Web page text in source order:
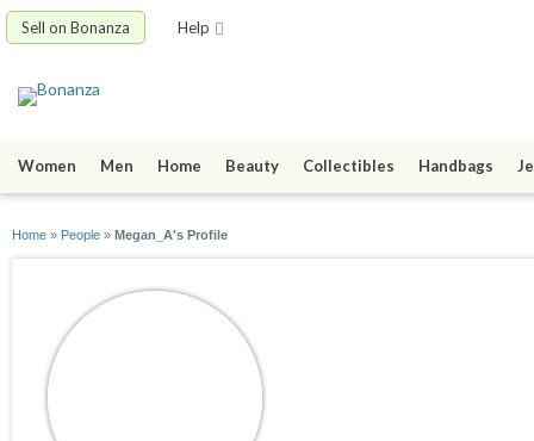
Sell on Bonanza Help
Women Men Home Beauty Collectibles Handbags
Home » People » Megan_A's Profile